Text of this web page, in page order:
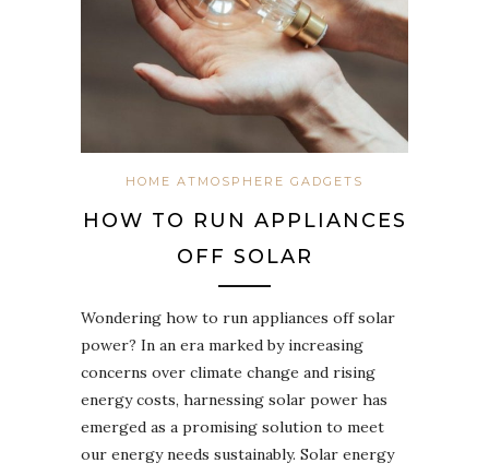
HOME ATMOSPHERE GADGETS
HOW TO RUN APPLIANCES
OFF SOLAR
Wondering how to run appliances off solar
power? In an era marked by increasing
concerns over climate change and rising
energy costs, harnessing solar power has
emerged as a promising solution to meet
our energy needs sustainably. Solar energy